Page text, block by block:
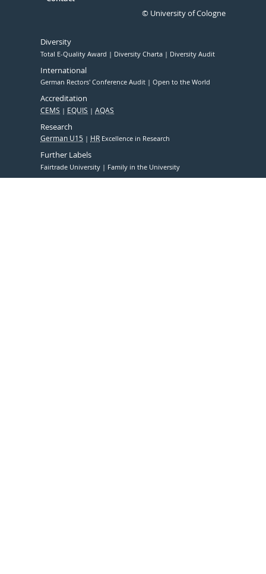
© University of Cologne
Diversity
Total E-Quality Award Diversity Charta Diversity Audit
International
German Rectors' Conference Audit Open to the World
Accreditation
CEMS EQUIS AQAS
Research
German U15 HR Excellence in Research
Further Labels
Fairtrade University Family in the University